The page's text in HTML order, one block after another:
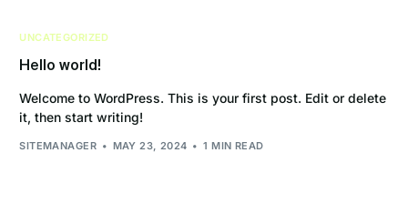
UNCATEGORIZED
Hello world!
Welcome to WordPress. This is your first post. Edit or delete
it, then start writing!
SITEMANAGER MAY 23, 2024 1 MIN READ